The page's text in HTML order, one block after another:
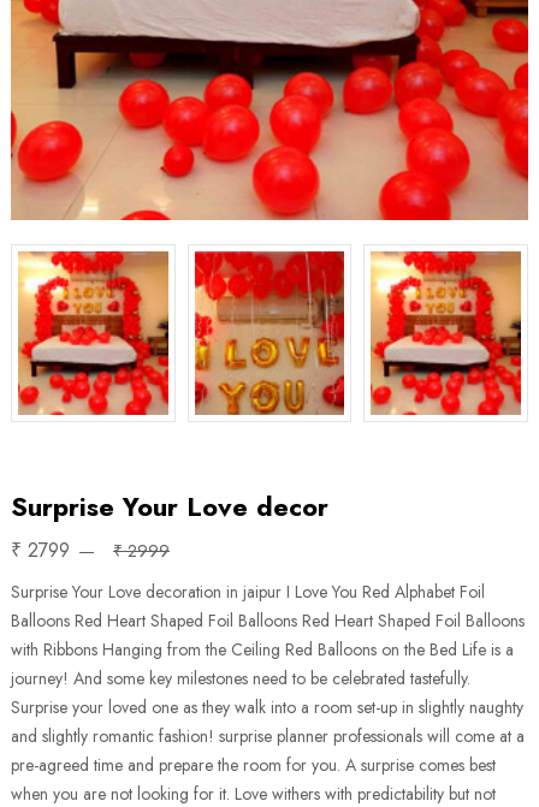
Surprise Your Love decor
₹ 2799
₹ 2999
Surprise Your Love decoration in jaipur I Love You Red Alphabet Foil
Balloons Red Heart Shaped Foil Balloons Red Heart Shaped Foil Balloons
with Ribbons Hanging from the Ceiling Red Balloons on the Bed Life is a
journey! And some key milestones need to be celebrated tastefully.
Surprise your loved one as they walk into a room set-up in slightly naughty
and slightly romantic fashion! surprise planner professionals will come at a
pre-agreed time and prepare the room for you. A surprise comes best
when you are not looking for it. Love withers with predictability but not